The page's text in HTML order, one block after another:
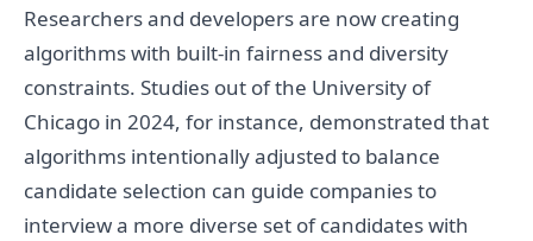
Researchers and developers are now creating
algorithms with built-in fairness and diversity
constraints. Studies out of the University of
Chicago in 2024, for instance, demonstrated that
algorithms intentionally adjusted to balance
candidate selection can guide companies to
interview a more diverse set of candidates with